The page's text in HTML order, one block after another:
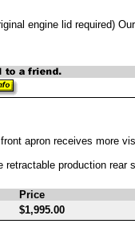
engine lid required)
apron receives more
production rear
Price
$1,995.00